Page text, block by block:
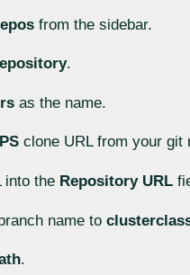
from the sidebar.
.
as the name.
clone URL from your git
into the Repository URL
name to
.